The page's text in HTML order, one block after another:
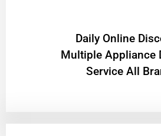
​Daily Online
Multiple Appliance
Service All